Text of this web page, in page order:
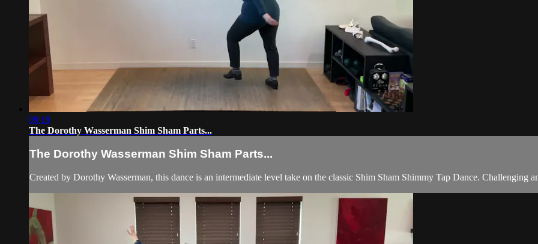
09:19
The Dorothy Wasserman Shim Sham Parts...
The Dorothy Wasserman Shim Sham Parts...
Created by Dorothy Wasserman, this dance is an intermediate level take on the classic Shim Sham Shimmy Tap Dance.